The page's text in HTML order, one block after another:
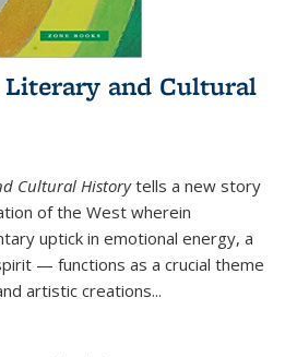
Literary and Cultural
Cultural Historytells a new story
of the West wherein
uptick in emotional energy, a
— functions as a crucial theme
artistic creations...